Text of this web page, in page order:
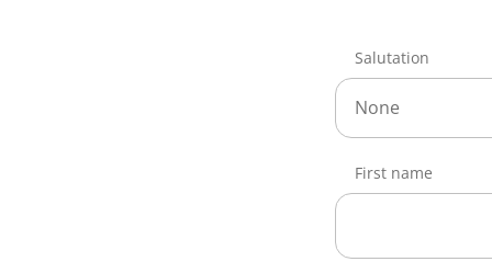
Salutation
None
First name